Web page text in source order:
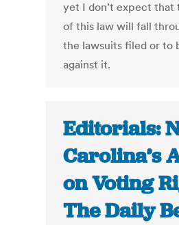
yet I don’t expect
of this law will fall
the lawsuits filed or to
against it.
Editorials:
Carolina’s
on Voting
The Daily